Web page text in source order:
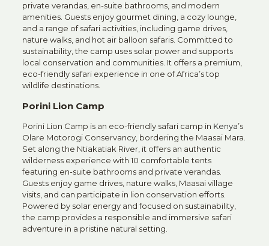
private verandas, en-suite bathrooms, and modern
amenities. Guests enjoy gourmet dining, a cozy lounge,
and a range of safari activities, including game drives,
nature walks, and hot air balloon safaris. Committed to
sustainability, the camp uses solar power and supports
local conservation and communities. It offers a premium,
eco-friendly safari experience in one of Africa’s top
wildlife destinations.
Porini Lion Camp
Porini Lion Camp is an eco-friendly safari camp in Kenya’s
Olare Motorogi Conservancy, bordering the Maasai Mara.
Set along the Ntiakatiak River, it offers an authentic
wilderness experience with 10 comfortable tents
featuring en-suite bathrooms and private verandas.
Guests enjoy game drives, nature walks, Maasai village
visits, and can participate in lion conservation efforts.
Powered by solar energy and focused on sustainability,
the camp provides a responsible and immersive safari
adventure in a pristine natural setting.